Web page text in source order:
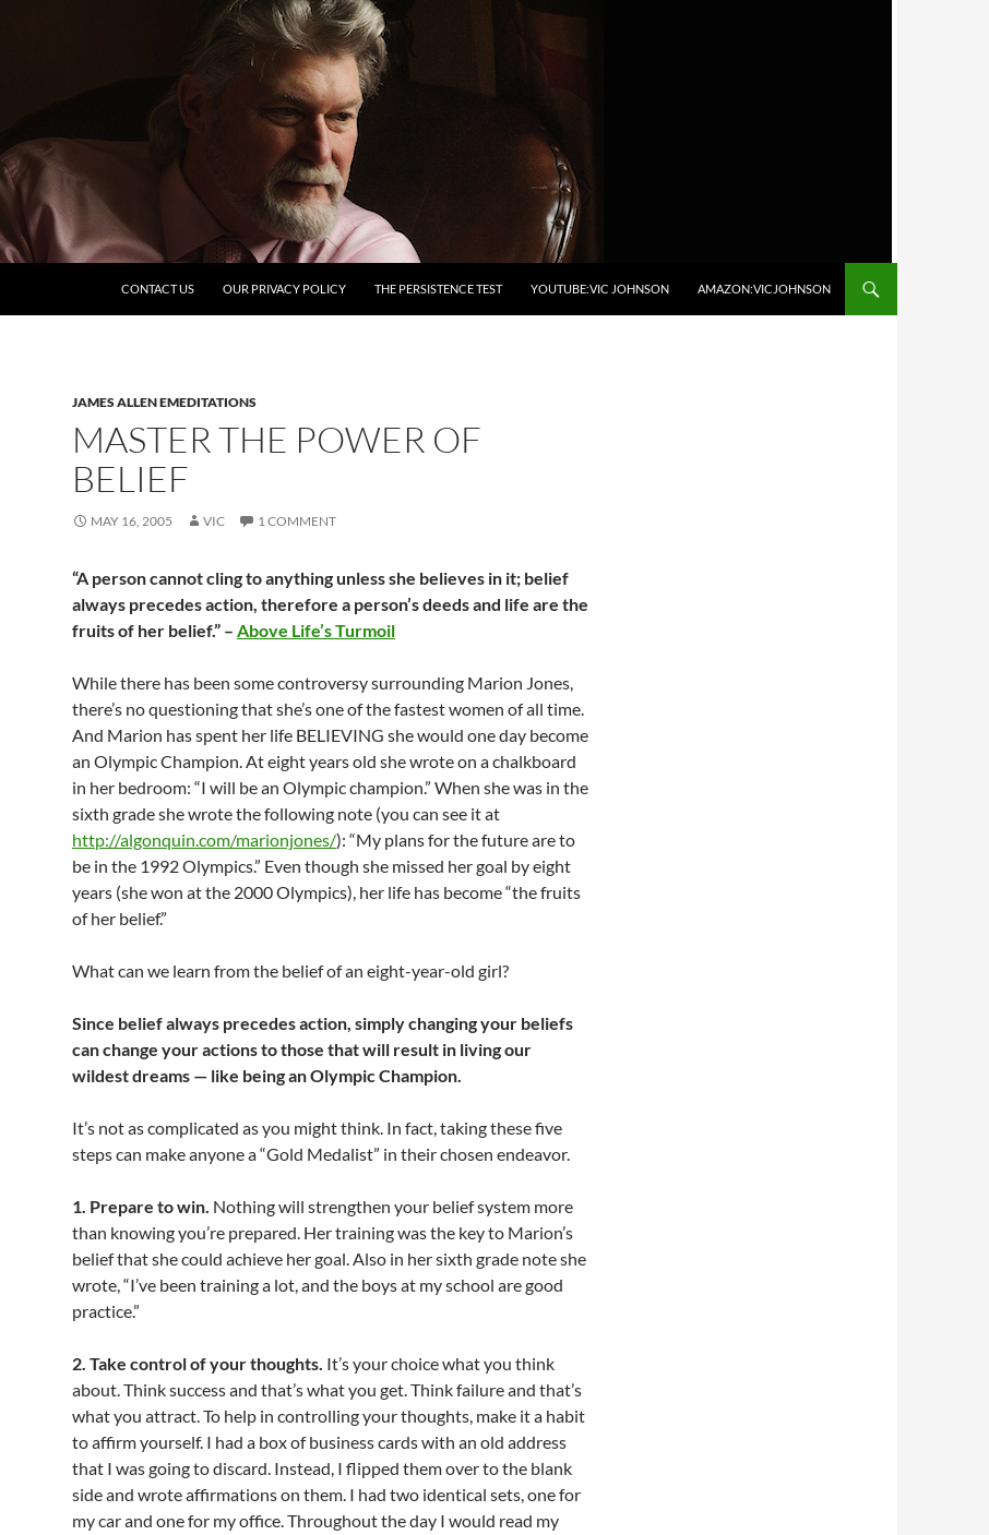
CONTACT US
OUR PRIVACY POLICY THE PERSISTENCE TEST YOUTUBE:VIC JOHNSON AMAZON:VICJOHNSON
JAMES ALLEN EMEDITATIONS
MASTER THE POWER OF
BELIEF
MAY 16, 2005 VIC 1 COMMENT
“A person cannot cling to anything unless she believes in it; belief
always precedes action, therefore a person’s deeds and life are the
fruits of her belief.” – Above Life’s Turmoil
While there has been some controversy surrounding Marion Jones,
there’s no questioning that she’s one of the fastest women of all time.
And Marion has spent her life BELIEVING she would one day become
an Olympic Champion. At eight years old she wrote on a chalkboard
in her bedroom: “I will be an Olympic champion.” When she was in the
sixth grade she wrote the following note (you can see it at
http://algonquin.com/marionjones/): “My plans for the future are to
be in the 1992 Olympics.” Even though she missed her goal by eight
years (she won at the 2000 Olympics), her life has become “the fruits
of her belief.”
What can we learn from the belief of an eight-year-old girl?
Since belief always precedes action, simply changing your beliefs
can change your actions to those that will result in living our
wildest dreams — like being an Olympic Champion.
It’s not as complicated as you might think. In fact, taking these five
steps can make anyone a “Gold Medalist” in their chosen endeavor.
1. Prepare to win. Nothing will strengthen your belief system more
than knowing you’re prepared. Her training was the key to Marion’s
belief that she could achieve her goal. Also in her sixth grade note she
wrote, “I’ve been training a lot, and the boys at my school are good
practice.”
2. Take control of your thoughts. It’s your choice what you think
about. Think success and that’s what you get. Think failure and that’s
what you attract. To help in controlling your thoughts, make it a habit
to affirm yourself. I had a box of business cards with an old address
that I was going to discard. Instead, I flipped them over to the blank
side and wrote affirmations on them. I had two identical sets, one for
my car and one for my office. Throughout the day I would read my